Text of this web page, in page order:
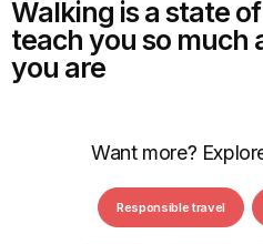
Walking is a state
teach you so much
you are
Want more?
Responsible travel